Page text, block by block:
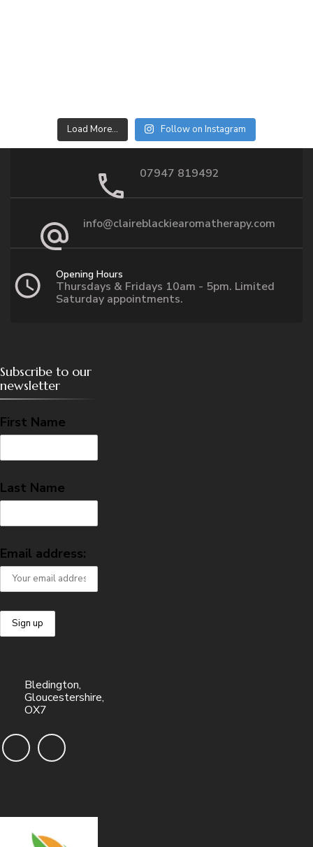
Load More… Follow on Instagram
07947 819492
info@claireblackiearomatherapy.com
Opening Hours
Thursdays & Fridays 10am - 5pm. Limited
Saturday appointments.
Subscribe to our
newsletter
First Name
Last Name
Email address:
Bledington,
Gloucestershire,
OX7